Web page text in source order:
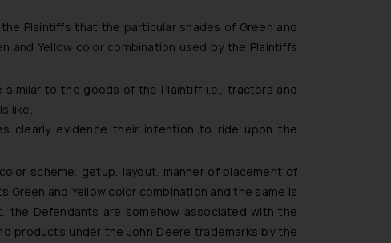
Plaintiffs that the particular shades of Green and
and Yellow color combination used by the Plaintiffs
to the goods of the Plaintiff i.e., tractors and
like,
clearly evidence their intention to ride upon the
scheme, getup, layout, manner of placement of
Green and Yellow color combination and the same is
the Defendants are somehow associated with the
products under the John Deere trademarks by the